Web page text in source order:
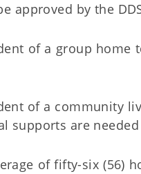
approved by the
of a group
of a community
supports are
of fifty-six